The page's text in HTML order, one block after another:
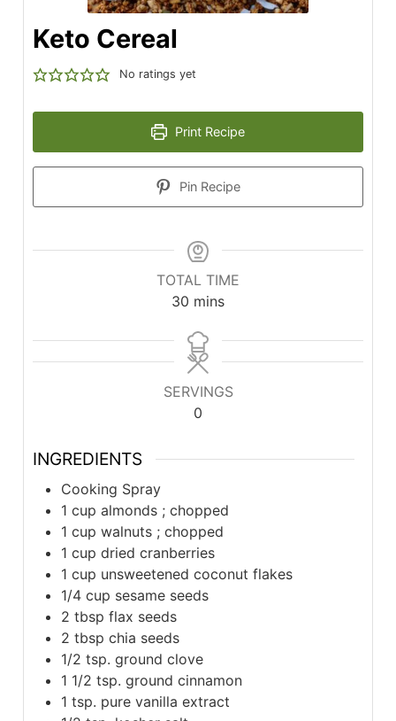
Keto Cereal
No ratings yet
Print Recipe
Pin Recipe
TOTAL TIME
30 minutes
mins
SERVINGS
0
INGREDIENTS
Cooking Spray
1 cup almonds ; chopped
1 cup walnuts ; chopped
1 cup dried cranberries
1 cup unsweetened coconut flakes
1/4 cup sesame seeds
2 tbsp flax seeds
2 tbsp chia seeds
1/2 tsp. ground clove
1 1/2 tsp. ground cinnamon
1 tsp. pure vanilla extract